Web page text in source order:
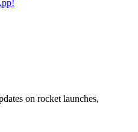
on rocket launches,